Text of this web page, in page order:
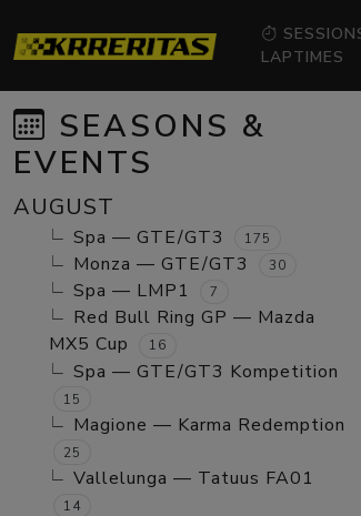
LAPTIMES
SEASONS &
EVENTS
AUGUST
Spa — GTE/GT3 175
Monza — GTE/GT3 30
Spa — LMP1 7
Red Bull Ring GP — Mazda
MX5 Cup
16
Spa — GTE/GT3 Kompetition
15
Magione — Karma Redemption
25
Vallelunga — Tatuus FA01
14